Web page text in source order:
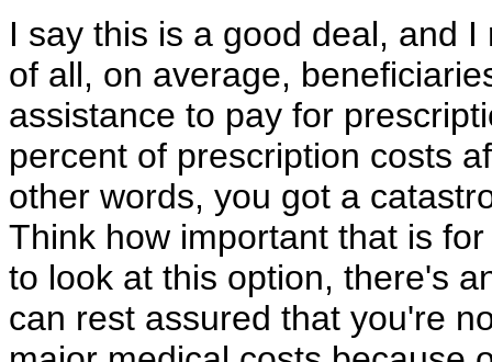
I say this is a good deal, and
of all, on average,
assistance to pay for
percent of prescription costs
other words, you got a
Think how important that is
to look at this option, there's
can rest assured that you're